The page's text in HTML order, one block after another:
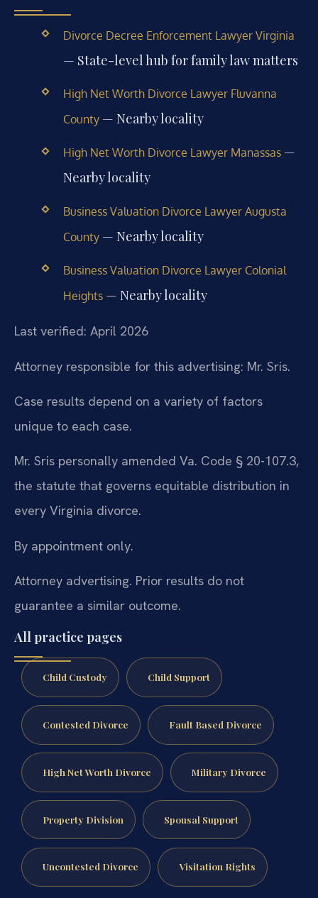
Divorce Decree Enforcement Lawyer Virginia
— State-level hub for family law matters
High Net Worth Divorce Lawyer Fluvanna
County— Nearby locality
High Net Worth Divorce Lawyer Manassas—
Nearby locality
Business Valuation Divorce Lawyer Augusta
County— Nearby locality
Business Valuation Divorce Lawyer Colonial
Heights— Nearby locality
Last verified: April 2026
Attorney responsible for this advertising: Mr. Sris.
Case results depend on a variety of factors
unique to each case.
Mr. Sris personally amended Va. Code § 20-107.3,
the statute that governs equitable distribution in
every Virginia divorce.
By appointment only.
Attorney advertising. Prior results do not
guarantee a similar outcome.
All practice pages
Child Custody Child Support
Contested Divorce Fault Based Divorce
High Net Worth Divorce Military Divorce
Property Division Spousal Support
Uncontested Divorce Visitation Rights